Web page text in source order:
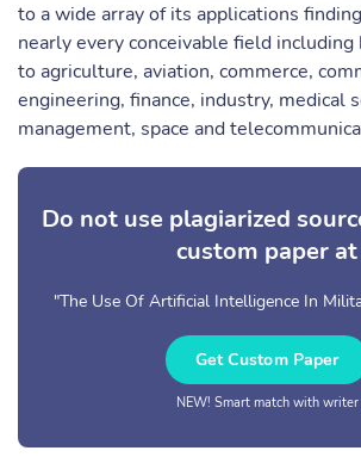
to a wide array of its applications
nearly every conceivable field
to agriculture, aviation, commerce,
engineering, finance, industry, medical
management, space and
Do not use plagiarized
custom paper at
"The Use Of Artificial Intelligence In
Get Custom Paper
NEW! Smart match with writer